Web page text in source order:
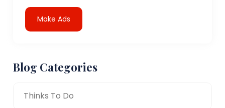
Make Ads
Blog Categories
Thinks To Do